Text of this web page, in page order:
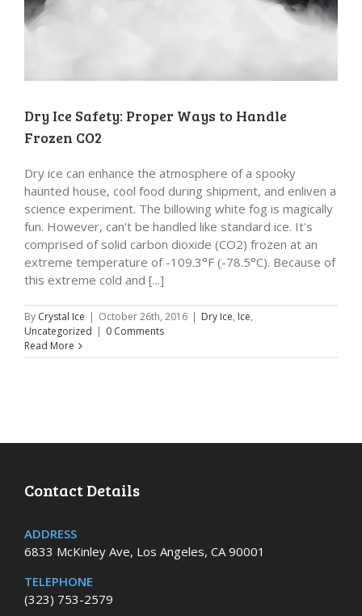
Dry Ice Safety: Proper Ways to Handle
Frozen CO2
Dry ice can enhance the atmosphere of a spooky
haunted house, cool food during shipment, and enliven a
science experiment. The billowing white fog is magically
fun. However, can't be handled like standard ice. It's
comprised of solid carbon dioxide (CO2) frozen at an
extreme temperature of -109.3°F (-78.5°C). Because of
this extreme cold and [...]
By Crystal Ice October 26th, 2016 Dry Ice, Ice,
Uncategorized
0 Comments
Read More
Contact Details
ADDRESS
6833 McKinley Ave, Los Angeles, CA 90001
TELEPHONE
(323) 753-2579